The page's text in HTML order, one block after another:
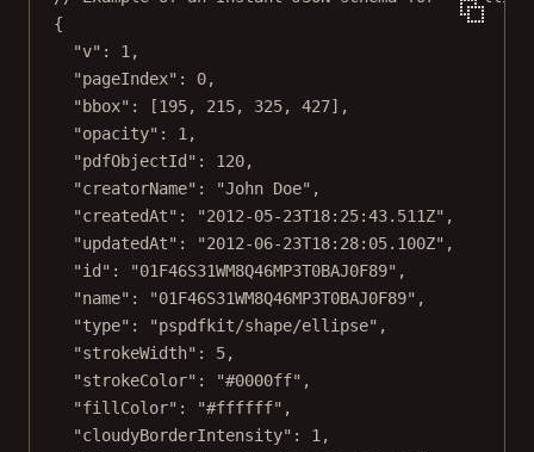
{
"v" : 1 ,
"pageIndex" : 0,
"bbox" : [195, 215, 325, 427],
"opacity" : 1 ,
"pdfObjectId" : 120,
"creatorName" : "John Doe" ,
"createdAt" : "2012-05-23T18:25:43.511Z" ,
"updatedAt" : "2012-06-23T18:28:05.100Z" ,
"id" : "01F46S31WM8Q46MP3T0BAJ0F89" ,
"name" : "01F46S31WM8Q46MP3T0BAJ0F89" ,
"type" : "pspdfkit/shape/ellipse" ,
"strokeWidth" : 5,
"strokeColor" : "#0000ff" ,
"fillColor" : "#ffffff" ,
"cloudyBorderIntensity" : 1 ,